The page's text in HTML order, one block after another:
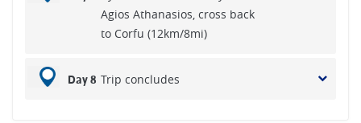
Agios Athanasios, cross back
to Corfu (12km/8mi)
Day 8 Trip concludes